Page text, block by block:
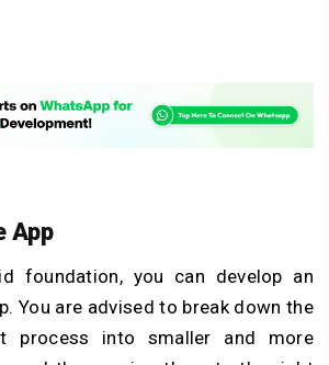
App
foundation, you can develop an
You are advised to break down the
process into smaller and more